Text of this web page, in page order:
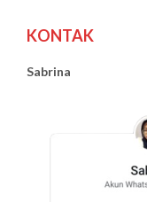
KONTAK
Sabrina